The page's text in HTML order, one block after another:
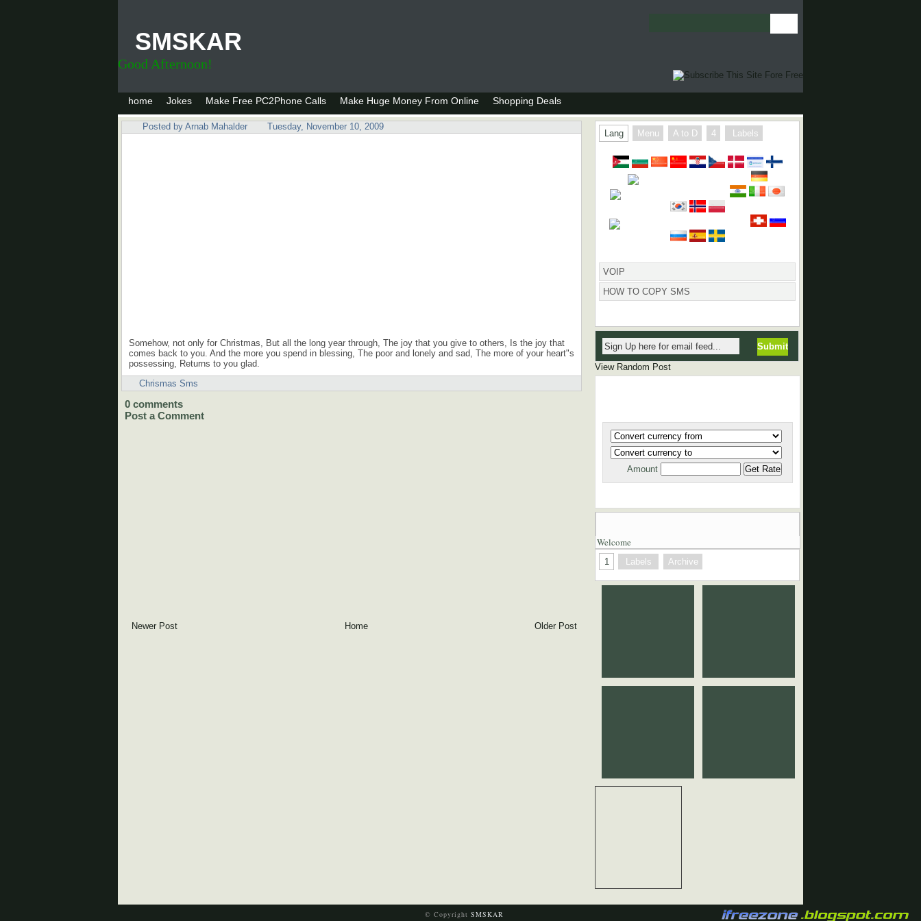
SMSKAR
Good Afternoon!
home Jokes Make Free PC2Phone Calls Make Huge Money From Online Shopping Deals
Posted by Arnab Mahalder Tuesday, November 10, 2009
Somehow, not only for Christmas, But all the long year through, The joy that you give to others, Is the joy that
comes back to you. And the more you spend in blessing, The poor and lonely and sad, The more of your heart"s
possessing, Returns to you glad.
Chrismas Sms
0 comments
Post a Comment
Newer Post Older Post
Home
Lang Menu A to D 4 Labels
VOIP
HOW TO COPY SMS
View Random Post
Amount
Welcome
1 Labels Archive
© Copyright SMSKAR